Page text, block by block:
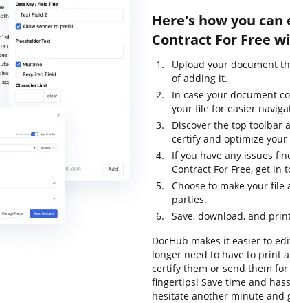
Here's how you
Contract For Free
Upload your document
of adding it.
In case your document
your file for easier
Discover the top toolbar
certify and optimize your
If you have any issues
Contract For Free, get
Choose to make your
parties.
Save, download, and
DocHub makes it easier to
longer need to have to print
certify them or send them
fingertips! Save time and
hesitate another minute and